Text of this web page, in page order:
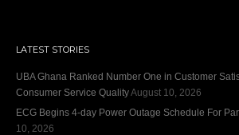
LATEST STORIES
UBA Ghana Ranked Number One in Customer
Consumer Service QualityAugust 10, 2026
ECG Begins 4-day Power Outage Schedule For
10, 2026